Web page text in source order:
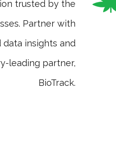
trusted by the
Partner with
insights and
leading partner,
BioTrack.